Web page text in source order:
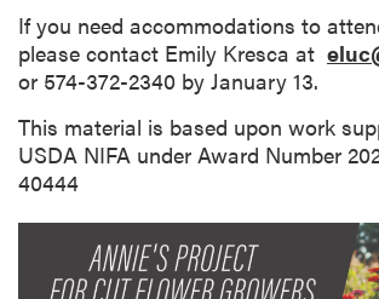
If you need accommodations to
please contact Emily Kresca at
or 574-372-2340 by January 13.
This material is based upon work
USDA NIFA under Award Number
40444